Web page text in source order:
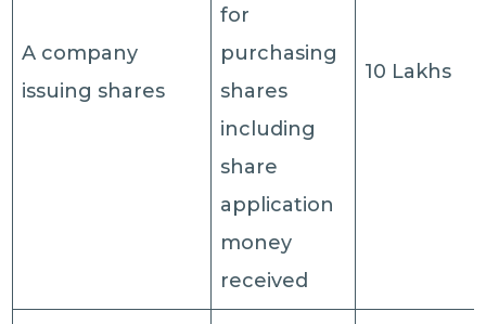
A company
issuing shares
for
purchasing
shares
including
share
application
money
received
10 Lakhs